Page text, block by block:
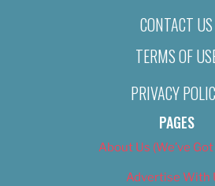
CONTACT US
TERMS OF
PRIVACY
PAGES
About Us (We’ve
Advertise With